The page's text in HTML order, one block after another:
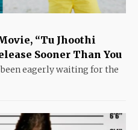
“Tu Jhoothi
Sooner Than You
been eagerly waiting for the